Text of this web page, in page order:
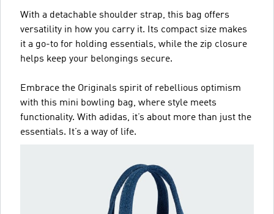
With a detachable shoulder strap, this bag offers
versatility in how you carry it. Its compact size makes
it a go-to for holding essentials, while the zip closure
helps keep your belongings secure.
Embrace the Originals spirit of rebellious optimism
with this mini bowling bag, where style meets
functionality. With adidas, it’s about more than just the
essentials. It’s a way of life.